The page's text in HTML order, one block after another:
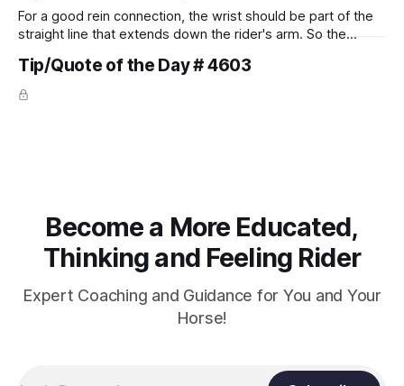
For a good rein connection, the wrist should be part of the
straight line that extends down the rider's arm. So the
arm. Only if it follows that line exactly can the connection be
true.
Tip/Quote of the Day # 4603
Become a More Educated,
Thinking and Feeling Rider
Expert Coaching and Guidance for You and Your
Horse!